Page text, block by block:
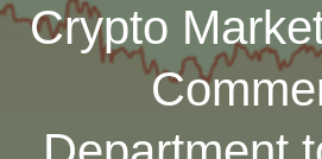
Crypto